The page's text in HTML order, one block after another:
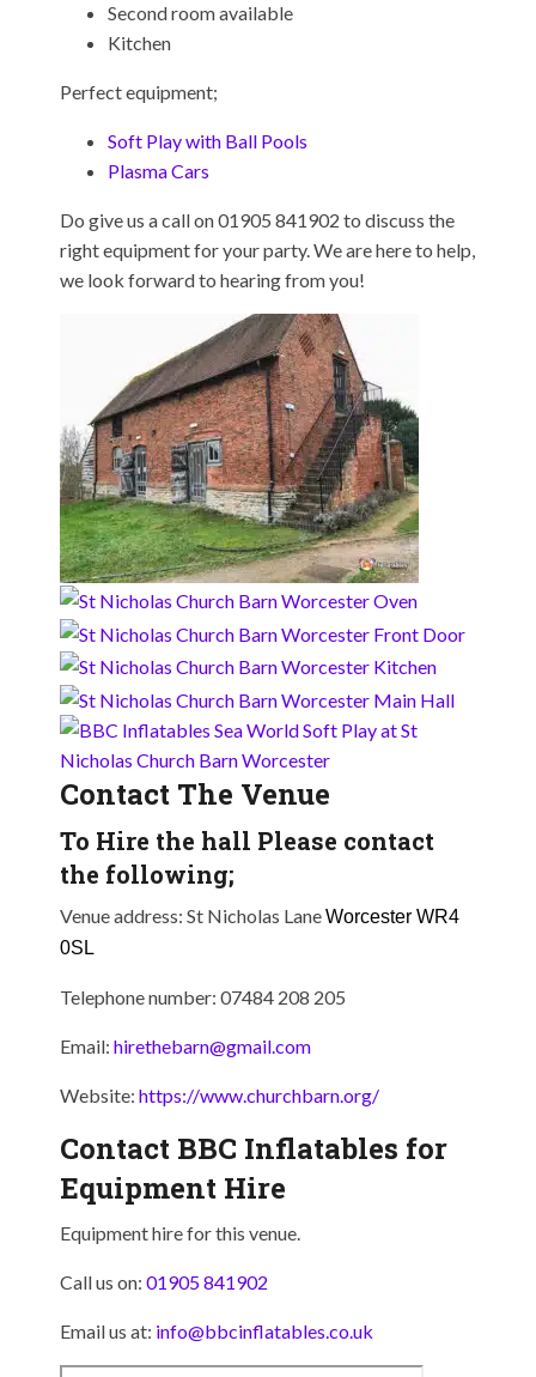
Second room available
Kitchen
Perfect equipment;
Soft Play with Ball Pools
Plasma Cars
Do give us a call on 01905 841902 to discuss the
right equipment for your party. We are here to help,
we look forward to hearing from you!
Contact The Venue
To Hire the hall Please contact
the following;
Venue address: St Nicholas LaneWorcester WR4
0SL
Telephone number: 07484 208 205
Email: hirethebarn@gmail.com
Website: https://www.churchbarn.org/
Contact BBC Inflatables for
Equipment Hire
Equipment hire for this venue.
Call us on: 01905 841902
Email us at: info@bbcinflatables.co.uk